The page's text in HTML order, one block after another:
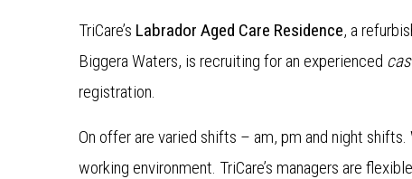
TriCare’s Labrador Aged Care Residence, a
Biggera Waters, is recruiting for an experienced
registration.
On offer are varied shifts – am, pm and night
working environment. TriCare’s managers are